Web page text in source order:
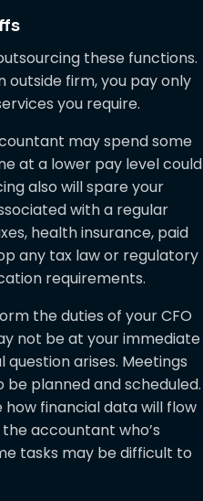
these functions.
outside firm, you pay only
you require.
may spend some
at a lower pay level could
also will spare your
with a regular
health insurance, paid
any tax law or regulatory
requirements.
the duties of your CFO
not be at your immediate
arises. Meetings
planned and scheduled.
how financial data will flow
accountant who’s
tasks may be difficult to